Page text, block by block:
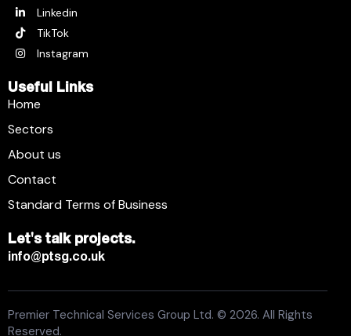
Linkedin
TikTok
Instagram
Useful Links
Home
Sectors
About us
Contact
Standard Terms of Business
Let's talk projects.
info@ptsg.co.uk
Premier Technical Services Group Ltd. © 2026. All Rights
Reserved.